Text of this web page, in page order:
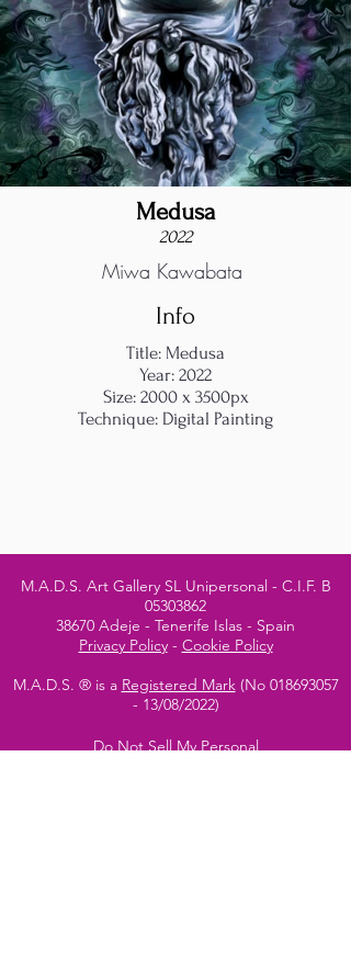
Medusa
2022
Miwa Kawabata
Info
Title: Medusa
Year: 2022
Size: 2000 x 3500px
Technique: Digital Painting
M.A.D.S. Art Gallery SL Unipersonal - C.I.F. B
05303862
38670 Adeje - Tenerife Islas - Spain
Privacy Policy- Cookie Policy
M.A.D.S. ® is a Registered Mark(No 018693057
- 13/08/2022)
Do Not Sell My Personal